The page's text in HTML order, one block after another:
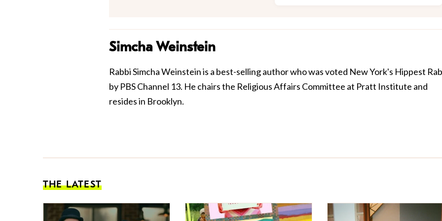
Simcha Weinstein
Rabbi Simcha Weinstein is a best-selling author who was voted New York's Hippest
by PBS Channel 13. He chairs the Religious Affairs Committee at Pratt Institute and
resides in Brooklyn.
THE LATEST